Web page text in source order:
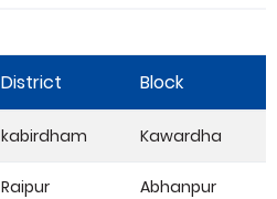
District Block
kabirdham Kawardha
Raipur Abhanpur